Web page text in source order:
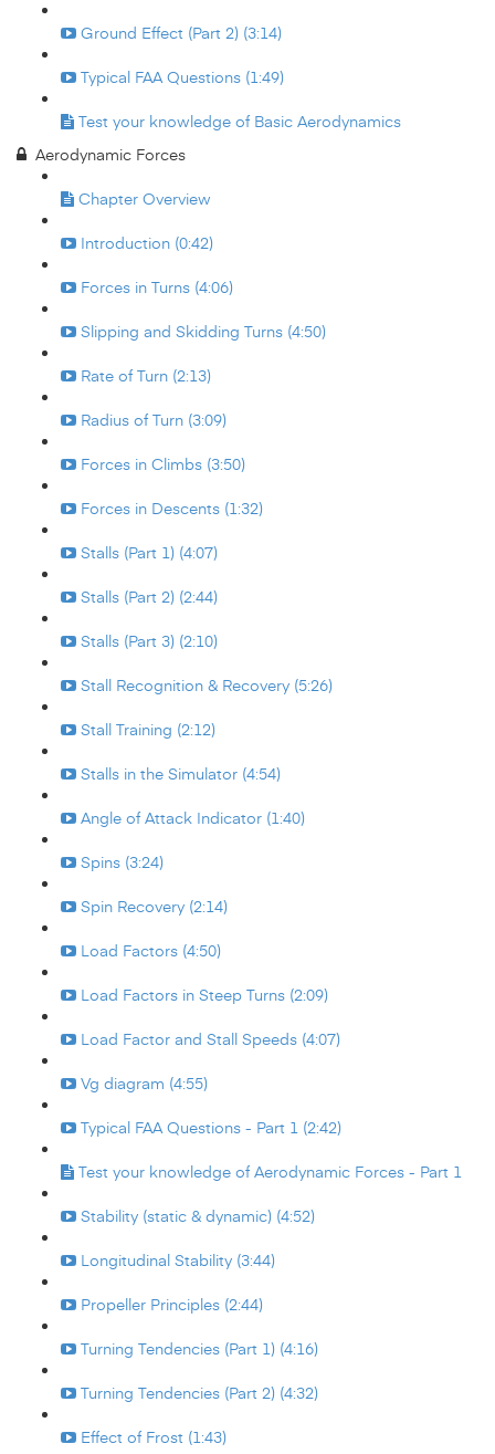
Ground Effect (Part 2) (3:14)
Typical FAA Questions (1:49)
Test your knowledge of Basic Aerodynamics
Aerodynamic Forces
Chapter Overview
Introduction (0:42)
Forces in Turns (4:06)
Slipping and Skidding Turns (4:50)
Rate of Turn (2:13)
Radius of Turn (3:09)
Forces in Climbs (3:50)
Forces in Descents (1:32)
Stalls (Part 1) (4:07)
Stalls (Part 2) (2:44)
Stalls (Part 3) (2:10)
Stall Recognition & Recovery (5:26)
Stall Training (2:12)
Stalls in the Simulator (4:54)
Angle of Attack Indicator (1:40)
Spins (3:24)
Spin Recovery (2:14)
Load Factors (4:50)
Load Factors in Steep Turns (2:09)
Load Factor and Stall Speeds (4:07)
Vg diagram (4:55)
Typical FAA Questions - Part 1 (2:42)
Test your knowledge of Aerodynamic Forces - Part 1
Stability (static & dynamic) (4:52)
Longitudinal Stability (3:44)
Propeller Principles (2:44)
Turning Tendencies (Part 1) (4:16)
Turning Tendencies (Part 2) (4:32)
Effect of Frost (1:43)